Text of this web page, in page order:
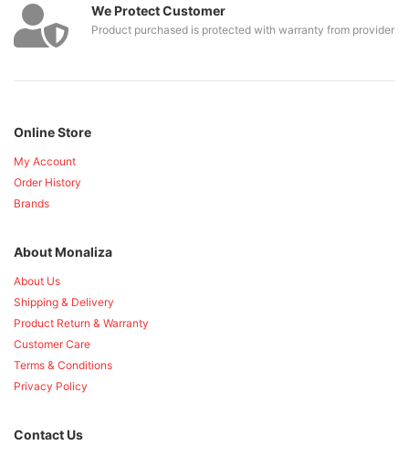
We Protect Customer
Product purchased is protected with warranty from provider
Online Store
My Account
Order History
Brands
About Monaliza
About Us
Shipping & Delivery
Product Return & Warranty
Customer Care
Terms & Conditions
Privacy Policy
Contact Us